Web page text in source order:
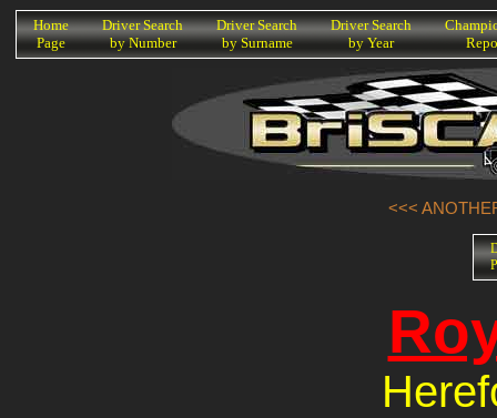
K
Home
Page
Driver Search
by Number
Driver Search
by Surname
Driver Search
by Year
<<<